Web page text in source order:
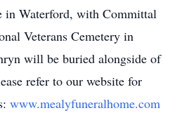
in Waterford, with Committal
Veterans Cemetery in
will be buried alongside of
refer to our website for
www.mealyfuneralhome.com